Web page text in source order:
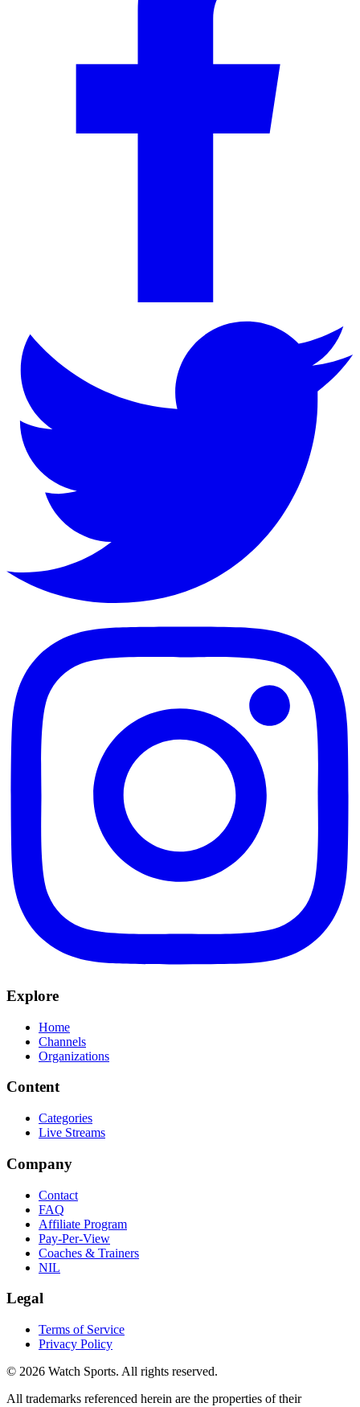
Explore
Home
Channels
Organizations
Content
Categories
Live Streams
Company
Contact
FAQ
Affiliate Program
Pay-Per-View
Coaches & Trainers
NIL
Legal
Terms of Service
Privacy Policy
© 2026 Watch Sports. All rights reserved.
All trademarks referenced herein are the properties of their